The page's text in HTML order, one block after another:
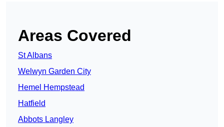
Areas Covered
St Albans
Welwyn Garden City
Hemel Hempstead
Hatfield
Abbots Langley